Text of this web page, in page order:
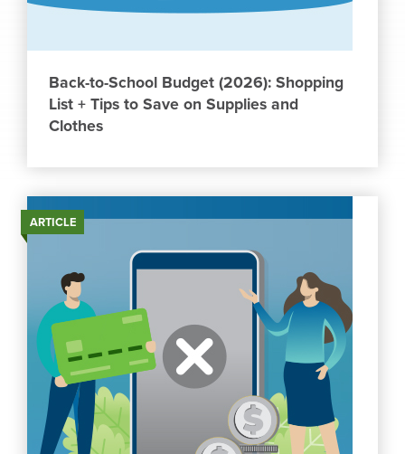
Back-to-School Budget (2026): Shopping
List + Tips to Save on Supplies and
Clothes
ARTICLE